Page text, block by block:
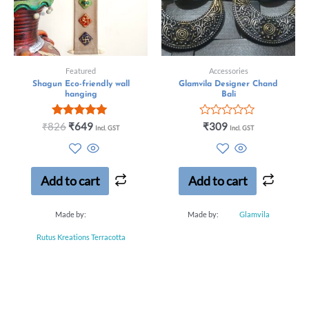
Featured
Shagun Eco-friendly wall
hanging
Rated
out of 5
₹826 ₹649 Incl. GST
Add to cart
Made by:
Rutus Kreations Terracotta
Accessories
Glamvila Designer Chand
Bali
Rated
5
₹309 Incl. GST
Add to cart
Made by: Glamvila